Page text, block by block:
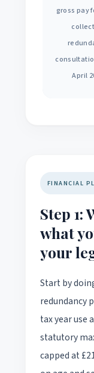
gross pay
April
FINANCIAL
Step 1:
what
your
Start by
redundancy
tax year use
statutory
capped at